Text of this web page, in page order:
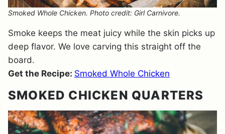
Smoked Whole Chicken. Photo credit: Girl Carnivore.
Smoke keeps the meat juicy while the skin picks up
deep flavor. We love carving this straight off the
board.
Get the Recipe: Smoked Whole Chicken
SMOKED CHICKEN QUARTERS